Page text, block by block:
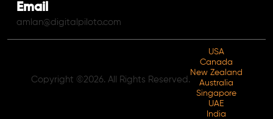
Email
amlan@digitalpiloto.com
Copyright ©2026. All Rights Reserved.
USA
Canada
New Zealand
Australia
Singapore
UAE
India